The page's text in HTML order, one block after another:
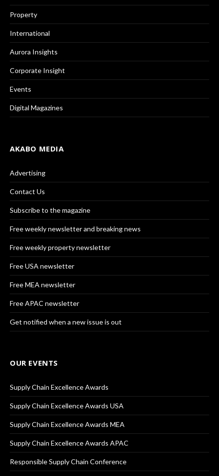
Property
International
Aurora Insights
Corporate Insight
Events
Digital Magazines
AKABO MEDIA
Advertising
Contact Us
Subscribe to the magazine
Free weekly newsletter and breaking news
Free weekly property newsletter
Free USA newsletter
Free MEA newsletter
Free APAC newsletter
Get notified when a new issue is out
OUR EVENTS
Supply Chain Excellence Awards
Supply Chain Excellence Awards USA
Supply Chain Excellence Awards MEA
Supply Chain Excellence Awards APAC
Responsible Supply Chain Conference